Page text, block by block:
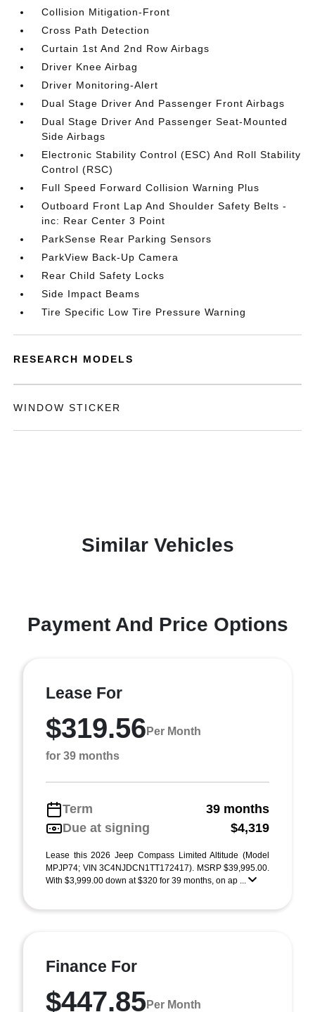
Collision Mitigation-Front
Cross Path Detection
Curtain 1st And 2nd Row Airbags
Driver Knee Airbag
Driver Monitoring-Alert
Dual Stage Driver And Passenger Front Airbags
Dual Stage Driver And Passenger Seat-Mounted
Side Airbags
Electronic Stability Control (ESC) And Roll Stability
Control (RSC)
Full Speed Forward Collision Warning Plus
Outboard Front Lap And Shoulder Safety Belts -
inc: Rear Center 3 Point
ParkSense Rear Parking Sensors
ParkView Back-Up Camera
Rear Child Safety Locks
Side Impact Beams
Tire Specific Low Tire Pressure Warning
RESEARCH MODELS
WINDOW STICKER
Similar Vehicles
Payment And Price Options
Lease For
$319.56 Per Month
for 39 months
Term
39 months
Due at signing
$4,319
Lease this 2026 Jeep Compass Limited Altitude (Model
MPJP74; VIN 3C4NJDCN1TT172417). MSRP $39,995.00.
With $3,999.00 down at $320 for 39 months, on ap ...
Finance For
$447.85Per Month